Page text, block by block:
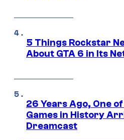
5 Things Rockstar
About GTA 6 in Its
26 Years Ago, One
Games in History
Dreamcast